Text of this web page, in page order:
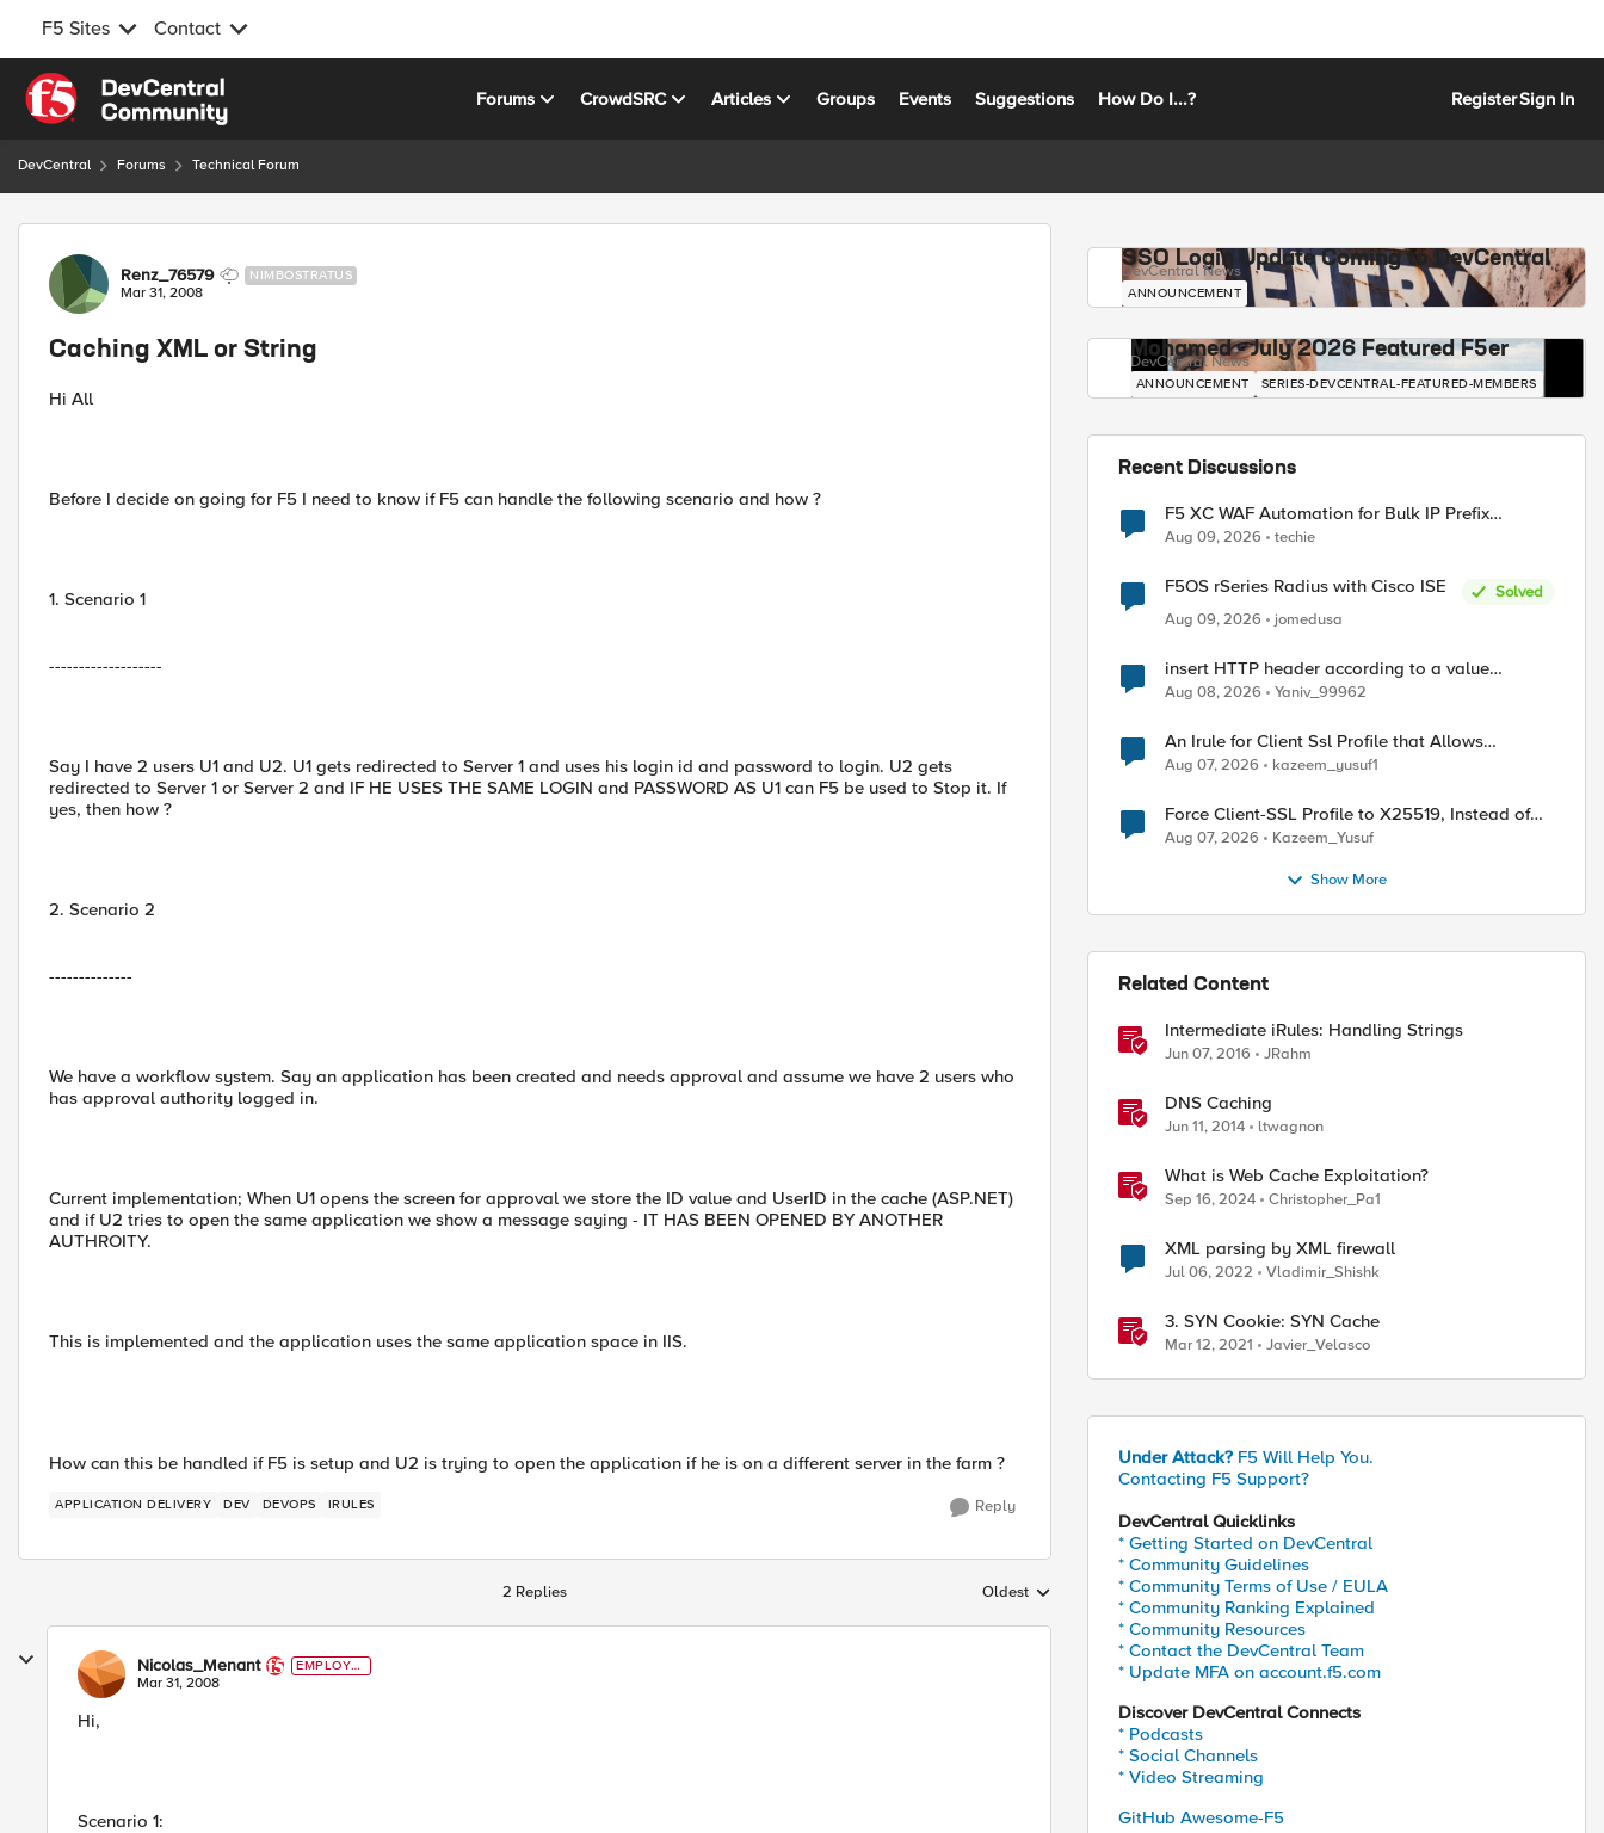
F5 Sites Contact
Skip to content
Forums CrowdSRC Articles Groups Events Suggestions How Do I...? RegisterSign In
DevCentral Forums Technical Forum
Forum Discussion
Renz_76579 NIMBOSTRATUS
Mar 31, 2008
Caching XML or String
Hi All
Before I decide on going for F5 I need to know if F5 can handle the following scenario and how ?
1. Scenario 1
-------------------
Say I have 2 users U1 and U2. U1 gets redirected to Server 1 and uses his login id and password to login. U2 gets
redirected to Server 1 or Server 2 and IF HE USES THE SAME LOGIN and PASSWORD AS U1 can F5 be used to Stop it. If
yes, then how ?
2. Scenario 2
--------------
We have a workflow system. Say an application has been created and needs approval and assume we have 2 users who
has approval authority logged in.
Current implementation; When U1 opens the screen for approval we store the ID value and UserID in the cache (ASP.NET)
and if U2 tries to open the same application we show a message saying - IT HAS BEEN OPENED BY ANOTHER
AUTHROITY.
This is implemented and the application uses the same application space in IIS.
How can this be handled if F5 is setup and U2 is trying to open the application if he is on a different server in the farm ?
APPLICATION DELIVERY DEV DEVOPS IRULES Reply
2 Replies Replies sorted by
Oldest
Nicolas_Menant
EMPLOYE
E
Mar 31, 2008
Hi,
Scenario 1:
SSO Login Update Coming to DevCentral
DevCentral News
ANNOUNCEMENT
Mohamed - July 2026 Featured F5er
DevCentral News
ANNOUNCEMENT SERIES-DEVCENTRAL-FEATURED-MEMBERS
Recent Discussions
F5 XC WAF Automation for Bulk IP Prefix
Blocking
Aug 09, 2026 techie
F5OS rSeries Radius with Cisco ISE
Solved
Aug 09, 2026
jomedusa
insert HTTP header according to a value
received in Radius accounting
Aug 08, 2026 Yaniv_99962
An Irule for Client Ssl Profile that Allows
Unassigned TLS Extension Values (17516)
Aug 07, 2026 kazeem_yusuf1
Force Client-SSL Profile to X25519, Instead of
Post-Quantum Cryptography
Aug 07, 2026 Kazeem_Yusuf
Show More
Related Content
Intermediate iRules: Handling Strings
Jun 07, 2016 JRahm
DNS Caching
Jun 11, 2014 ltwagnon
What is Web Cache Exploitation?
Sep 16, 2024 Christopher_Pa1
XML parsing by XML firewall
Jul 06, 2022 Vladimir_Shishk
3. SYN Cookie: SYN Cache
Mar 12, 2021 Javier_Velasco
Under Attack? F5 Will Help You.
Contacting F5 Support?
DevCentral Quicklinks
* Getting Started on DevCentral
* Community Guidelines
* Community Terms of Use / EULA
* Community Ranking Explained
* Community Resources
* Contact the DevCentral Team
* Update MFA on account.f5.com
Discover DevCentral Connects
* Podcasts
* Social Channels
* Video Streaming
GitHub Awesome-F5